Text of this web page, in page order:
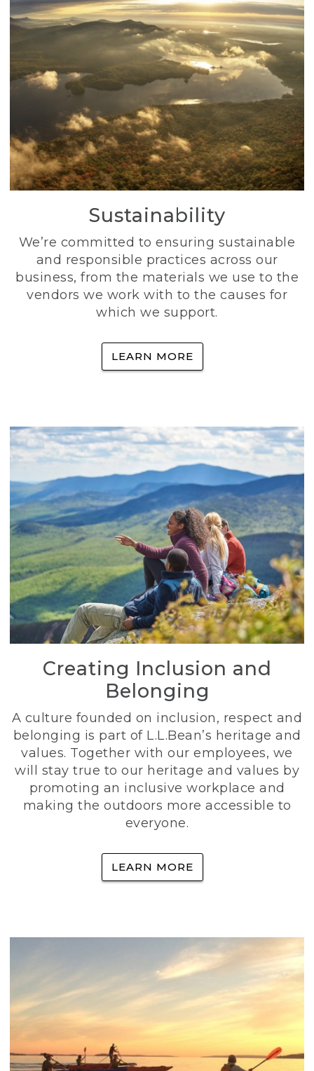
Sustainability
We’re committed to ensuring sustainable
and responsible practices across our
business, from the materials we use to the
vendors we work with to the causes for
which we support.
LEARN MORE
Creating Inclusion and
Belonging
A culture founded on inclusion, respect and
belonging is part of L.L.Bean’s heritage and
values. Together with our employees, we
will stay true to our heritage and values by
promoting an inclusive workplace and
making the outdoors more accessible to
everyone.
LEARN MORE